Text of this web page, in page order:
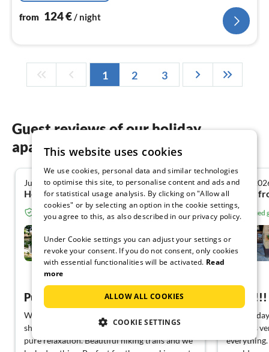
from 124€/ night
1 2 3
Guest reviews of our holiday
apartments in the Bergisches Land
July 2026
Heike G. from 34537 Bad Wildungen
5.0
Verified guest from Tourist-paradise.com
Morsbach/Sieg
Morsbach
Pure relaxation with a dog
We spent a week in the forest house. What
should I say: A lot of peace, very dog-friendly,
pure relaxation. Beautiful hiking trails and we
March
Ellen P.
Super!!!
The
family is
This website uses cookies
We use cookies, personal data and similar technologies
to optimise this site, to personalise content and ads and
for statistical usage analysis. By clicking on "Allow all
cookies" or by selecting an option in the cookie settings,
you agree to this, as also described in our privacy policy.
Under Cookie settings you can adjust your settings or
revoke your consent. If you do not consent, only cookies
with essential functionalities will be activated. Read
more
ALLOW ALL COOKIES
COOKIE SETTINGS